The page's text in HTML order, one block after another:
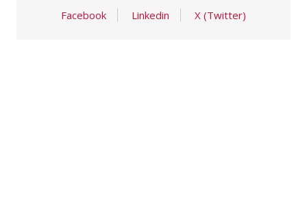
Facebook Linkedin X (Twitter)